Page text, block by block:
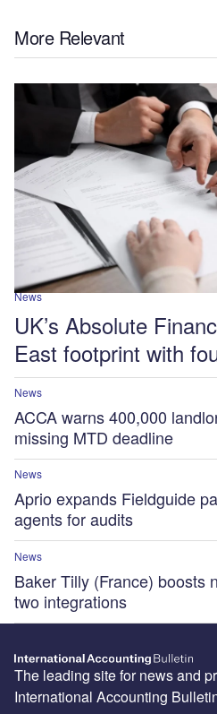
More Relevant
News
UK’s Absolute
East footprint with
News
ACCA warns 400,000
missing MTD deadline
News
Aprio expands Fieldguide
agents for audits
News
Baker Tilly (France) boosts
two integrations
The leading site for news and
International Accounting